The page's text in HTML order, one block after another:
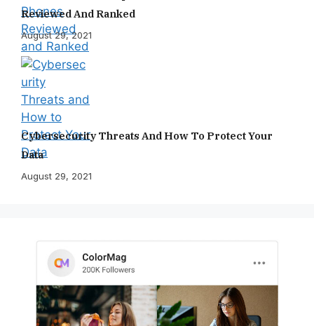
Reviewed And Ranked
August 29, 2021
Cybersecurity Threats And How To Protect Your
Data
August 29, 2021